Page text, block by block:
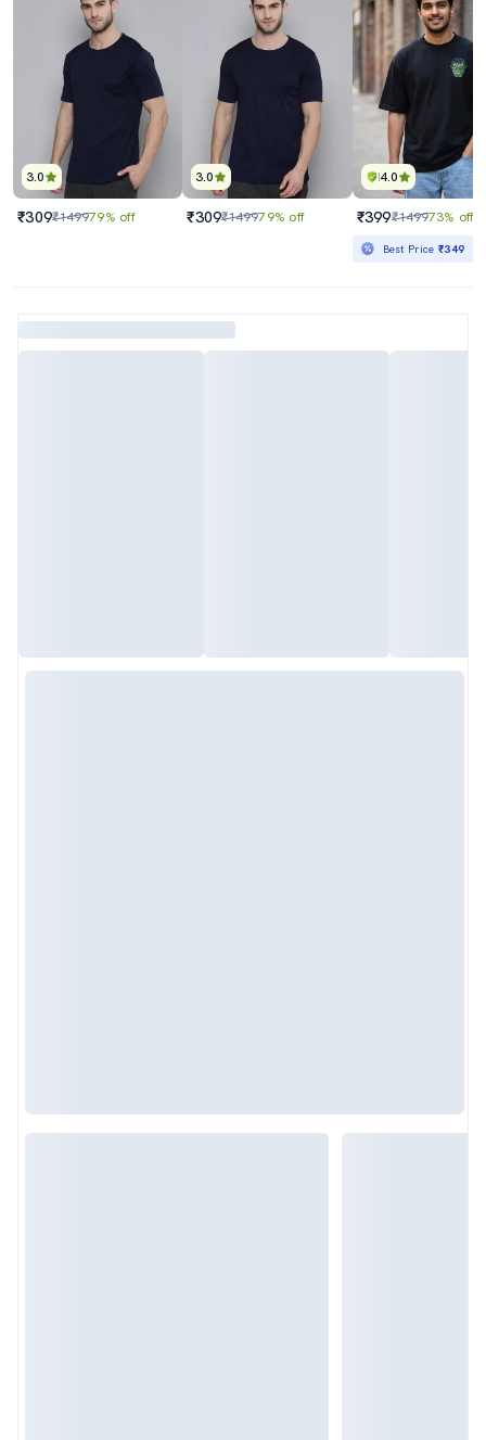
3.0
₹309₹149979% off
3.0
₹309₹149979% off
4.0
₹399₹149973% off
Best Price₹349